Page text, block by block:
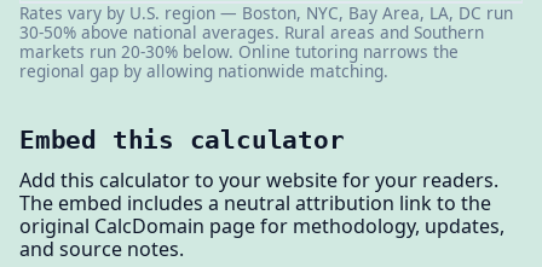
Rates vary by U.S. region — Boston, NYC, Bay Area, LA, DC run
30-50% above national averages. Rural areas and Southern
markets run 20-30% below. Online tutoring narrows the
regional gap by allowing nationwide matching.
Embed this calculator
Add this calculator to your website for your readers.
The embed includes a neutral attribution link to the
original CalcDomain page for methodology, updates,
and source notes.